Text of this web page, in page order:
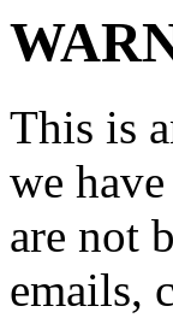
This is
we
are not
emails,